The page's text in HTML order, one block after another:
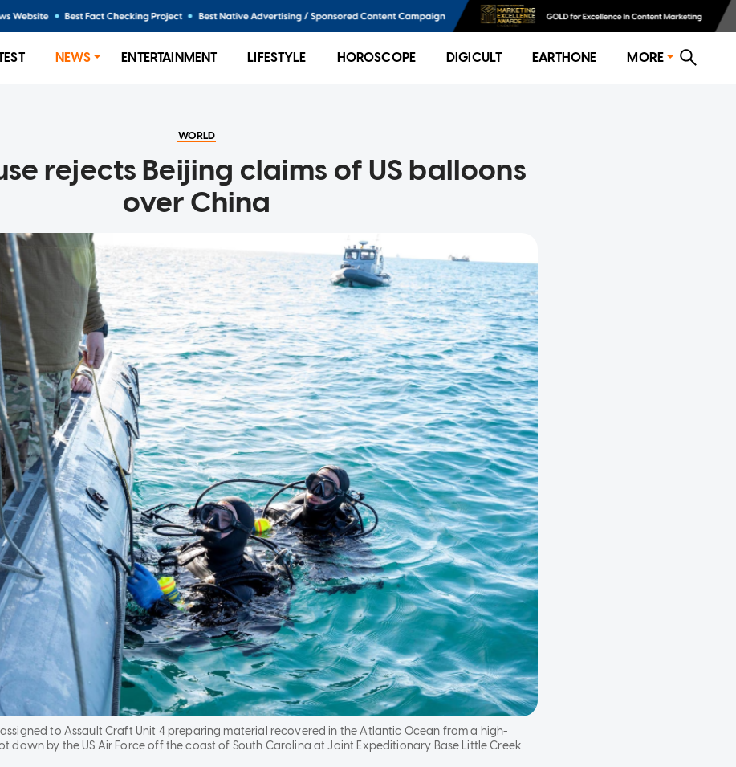
NEWS ENTERTAINMENT LIFESTYLE HOROSCOPE DIGICULT EARTHONE MORE
WORLD
rejects Beijing claims of US balloons
over China
to Assault Craft Unit 4 preparing material recovered in the Atlantic Ocean from a high-
down by the US Air Force off the coast of South Carolina at Joint Expeditionary Base Little Creek